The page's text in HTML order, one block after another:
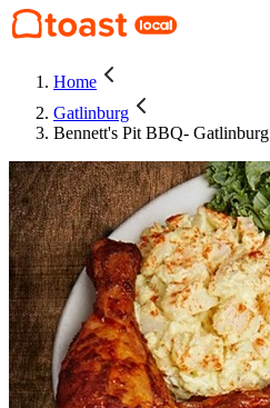
Home
Gatlinburg
Bennett's Pit BBQ- Gatlinburg